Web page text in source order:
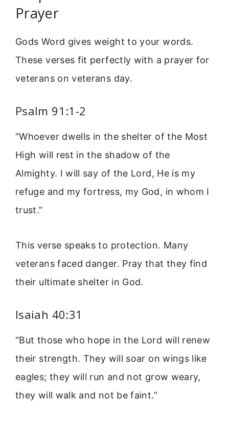
Prayer
Gods Word gives weight to your words.
These verses fit perfectly with a prayer for
veterans on veterans day.
Psalm 91:1-2
“Whoever dwells in the shelter of the Most
High will rest in the shadow of the
Almighty. I will say of the Lord, He is my
refuge and my fortress, my God, in whom I
trust.”
This verse speaks to protection. Many
veterans faced danger. Pray that they find
their ultimate shelter in God.
Isaiah 40:31
“But those who hope in the Lord will renew
their strength. They will soar on wings like
eagles; they will run and not grow weary,
they will walk and not be faint.”